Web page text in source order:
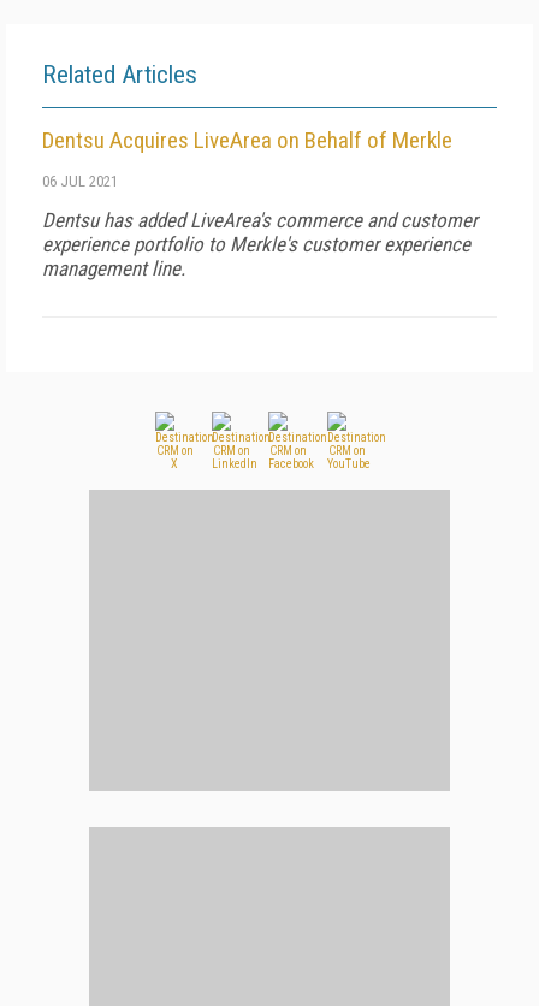
Related Articles
Dentsu Acquires LiveArea on Behalf of Merkle
06 JUL 2021
Dentsu has added LiveArea's commerce and customer
experience portfolio to Merkle's customer experience
management line.